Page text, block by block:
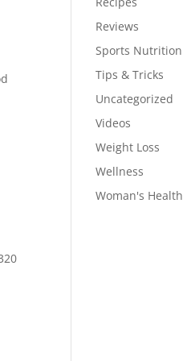
Reviews
Sports Nutrition
Tips & Tricks
Uncategorized
Videos
Weight Loss
Wellness
Woman's Health